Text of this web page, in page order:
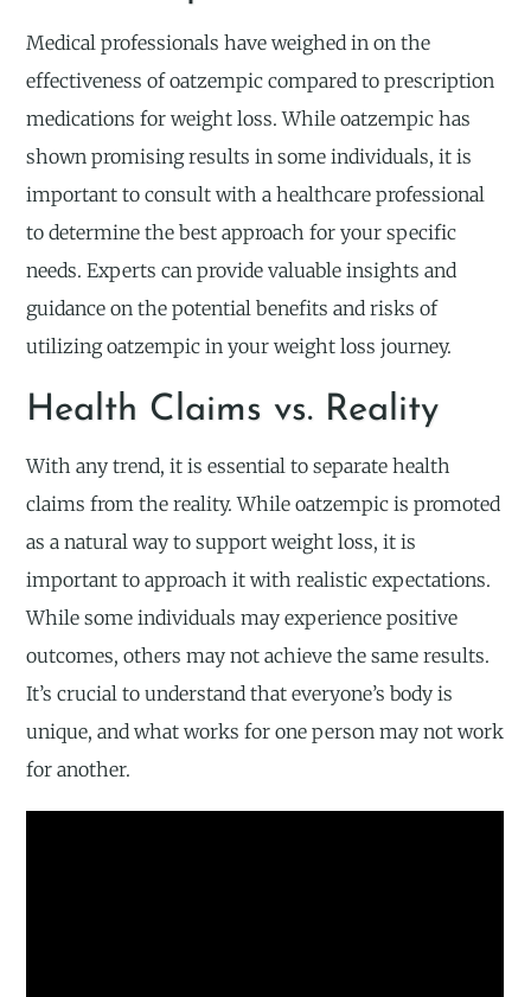
Medical professionals have weighed in on the
effectiveness of oatzempic compared to prescription
medications for weight loss. While oatzempic has
shown promising results in some individuals, it is
important to consult with a healthcare professional
to determine the best approach for your specific
needs. Experts can provide valuable insights and
guidance on the potential benefits and risks of
utilizing oatzempic in your weight loss journey.
Health Claims vs. Reality
With any trend, it is essential to separate health
claims from the reality. While oatzempic is promoted
as a natural way to support weight loss, it is
important to approach it with realistic expectations.
While some individuals may experience positive
outcomes, others may not achieve the same results.
It’s crucial to understand that everyone’s body is
unique, and what works for one person may not work
for another.